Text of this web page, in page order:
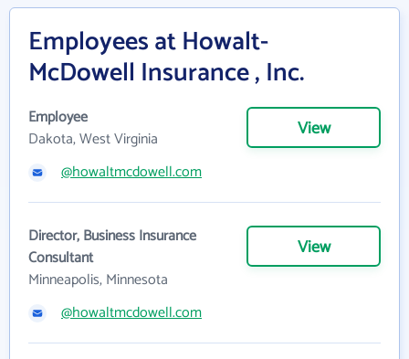
Employees at Howalt-
McDowell Insurance , Inc.
Employee
Dakota, West Virginia
View
@howaltmcdowell.com
Director, Business Insurance
Consultant
Minneapolis, Minnesota
View
@howaltmcdowell.com